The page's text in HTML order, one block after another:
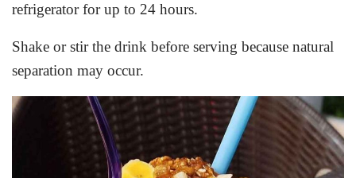
refrigerator for up to 24 hours.
Shake or stir the drink before serving because natural
separation may occur.